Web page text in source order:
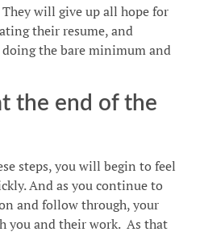
will give up all hope for
their resume, and
the bare minimum and
the end of the
steps, you will begin to feel
And as you continue to
and follow through, your
you and their work. As that